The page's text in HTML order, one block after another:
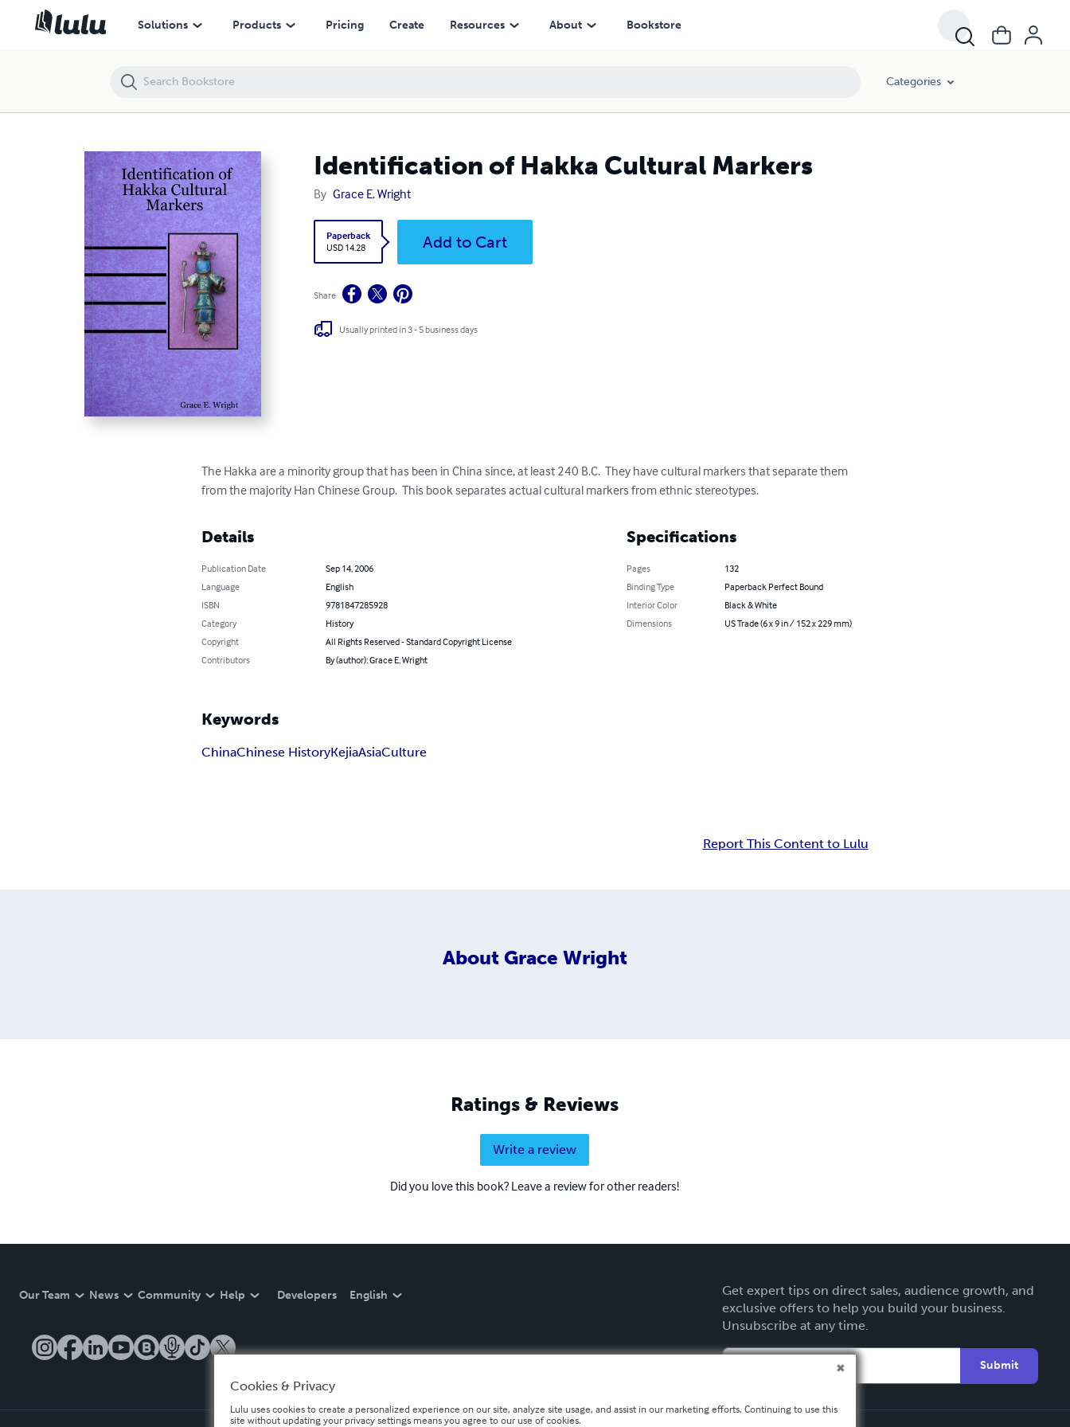
Solutions Products Pricing Create Resources About Bookstore
Categories
Identification of Hakka Cultural Markers
By Grace E. Wright
Paperback
USD 14.28
Add to Cart
Share
Usually printed in 3 - 5 business days
The Hakka are a minority group that has been in China since, at least 240 B.C.  They have cultural markers that separate them
from the majority Han Chinese Group.  This book separates actual cultural markers from ethnic stereotypes.
Details
Publication Date
Sep 14, 2006
Language
English
ISBN
9781847285928
Category
History
Copyright
All Rights Reserved - Standard Copyright License
Contributors
By (author): Grace E. Wright
Specifications
Pages
132
Binding Type
Paperback Perfect Bound
Interior Color
Black & White
Dimensions
US Trade (6 x 9 in / 152 x 229 mm)
Keywords
ChinaChinese HistoryKejiaAsiaCulture
Report This Content to Lulu
About Grace Wright
Ratings & Reviews
Write a review
Did you love this book? Leave a review for other readers!
Our Team News Community Help Developers English
Get expert tips on direct sales, audience growth, and
exclusive offers to help you build your business.
Unsubscribe at any time.
Submit
Identification of Hakka Cultural Markers
Cookies & Privacy
Lulu uses cookies to create a personalized experience on our site, analyze site usage, and assist in our marketing efforts. Continuing to use this
site without updating your privacy settings means you agree to our use of cookies.